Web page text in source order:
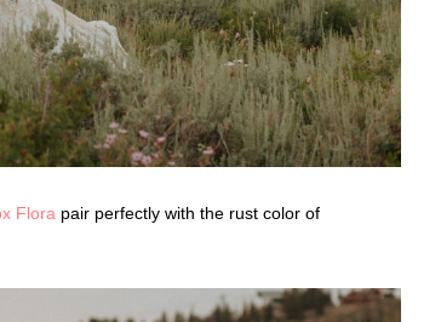
Flora pair perfectly with the rust color of